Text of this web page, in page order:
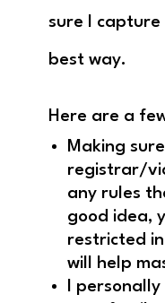
sure I capture
best way.
Here are a
Making
registrar/
any rules
good idea,
restricted
will help
I